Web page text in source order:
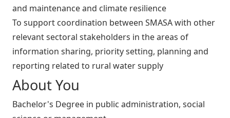
and maintenance and climate resilience
To support coordination between SMASA with other
relevant sectoral stakeholders in the areas of
information sharing, priority setting, planning and
reporting related to rural water supply
About You
Bachelor's Degree in public administration, social